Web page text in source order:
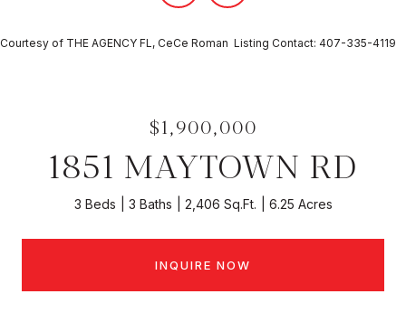
Courtesy of THE AGENCY FL, CeCe Roman Listing Contact: 407-335-4119
$1,900,000
1851 MAYTOWN RD
3 Beds 3 Baths 2,406 Sq.Ft. 6.25 Acres
INQUIRE NOW